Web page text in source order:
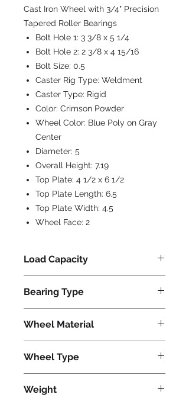
Cast Iron Wheel with 3/4" Precision
Tapered Roller Bearings
Bolt Hole 1: 3 3/8 x 5 1/4
Bolt Hole 2: 2 3/8 x 4 15/16
Bolt Size: 0.5
Caster Rig Type: Weldment
Caster Type: Rigid
Color: Crimson Powder
Wheel Color: Blue Poly on Gray
Center
Diameter: 5
Overall Height: 7.19
Top Plate: 4 1/2 x 6 1/2
Top Plate Length: 6.5
Top Plate Width: 4.5
Wheel Face: 2
Load Capacity
Bearing Type
Wheel Material
Wheel Type
Weight